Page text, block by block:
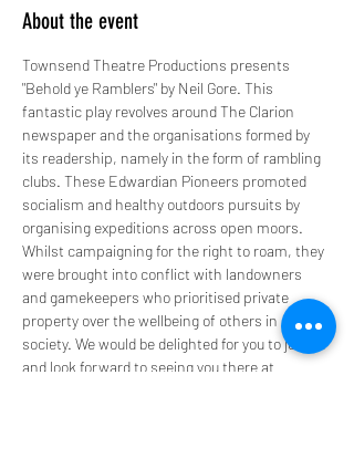
About the event
Townsend Theatre Productions presents
"Behold ye Ramblers" by Neil Gore. This
fantastic play revolves around The Clarion
newspaper and the organisations formed by
its readership, namely in the form of rambling
clubs. These Edwardian Pioneers promoted
socialism and healthy outdoors pursuits by
organising expeditions across open moors.
Whilst campaigning for the right to roam, they
were brought into conflict with landowners
and gamekeepers who prioritised private
property over the wellbeing of others in
society. We would be delighted for you to join us
and look forward to seeing you there at